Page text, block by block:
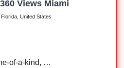
Views Miami
United States
of-a-kind, …